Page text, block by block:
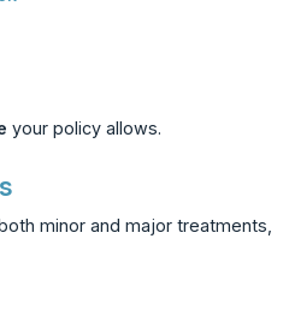
your policy allows.
minor and major treatments,